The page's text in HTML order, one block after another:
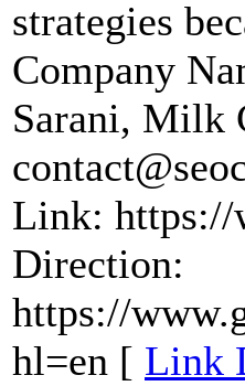
strategies
Company
Sarani, Milk
Link: https://
Direction:
https://
hl=en [ Link